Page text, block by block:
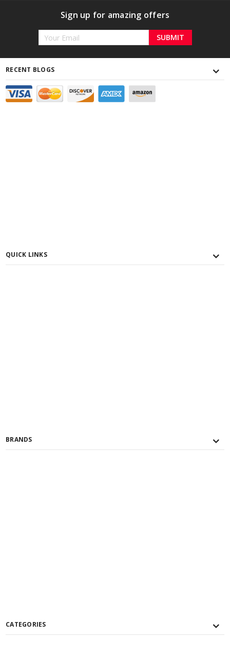
Sign up for amazing offers
Email
RECENT BLOGS
QUICK LINKS
BRANDS
CATEGORIES